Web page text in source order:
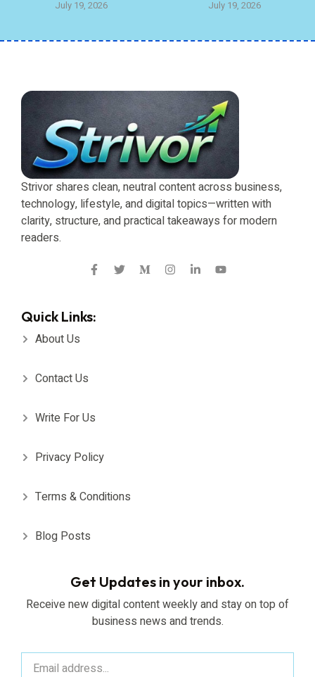
July 19, 2026 July 19, 2026
Strivor shares clean, neutral content across business,
technology, lifestyle, and digital topics—written with
clarity, structure, and practical takeaways for modern
readers.
Quick Links:
About Us
Contact Us
Write For Us
Privacy Policy
Terms & Conditions
Blog Posts
Get Updates in your inbox.
Receive new digital content weekly and stay on top of
business news and trends.